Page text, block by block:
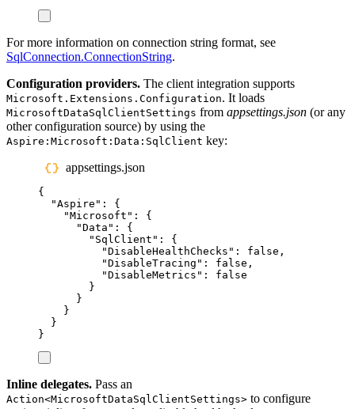
For more information on connection string format, see
SqlConnection.ConnectionString.
Configuration providers. The client integration supports
Microsoft.Extensions.Configuration. It loads
MicrosoftDataSqlClientSettings from appsettings.json (or any
other configuration source) by using the
Aspire:Microsoft:Data:SqlClient key:
appsettings.json
{
"Aspire " :
{
"Microsoft " :
{
"Data " :
{
" SqlClient " :
{
"DisableHealthChecks " : false ,
"DisableTracing " : false ,
"DisableMetrics " :
false
}
}
}
}
}
Inline delegates. Pass an
Action<MicrosoftDataSqlClientSettings> to configure